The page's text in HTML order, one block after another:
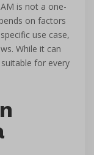
is not a one-
on factors
use case,
While it can
for every